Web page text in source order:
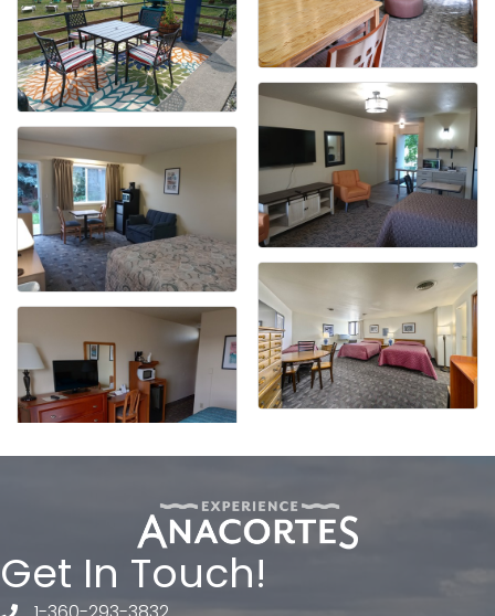
Get In Touch!